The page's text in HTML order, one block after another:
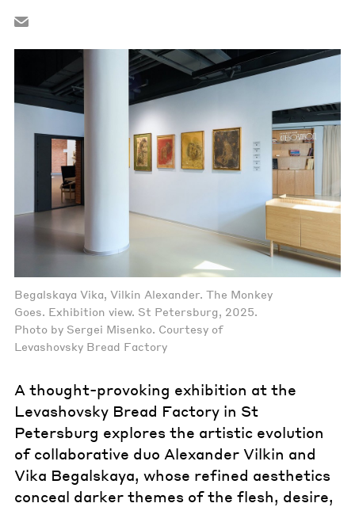
Begalskaya Vika, Vilkin Alexander. The Monkey
Goes. Exhibition view. St Petersburg, 2025.
Photo by Sergei Misenko. Courtesy of
Levashovsky Bread Factory
A thought-provoking exhibition at the
Levashovsky Bread Factory in St
Petersburg explores the artistic evolution
of collaborative duo Alexander Vilkin and
Vika Begalskaya, whose refined aesthetics
conceal darker themes of the flesh, desire,